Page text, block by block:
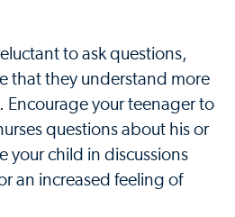
to ask questions,
that they understand more
Encourage your teenager to
questions about his or
your child in discussions
an increased feeling of